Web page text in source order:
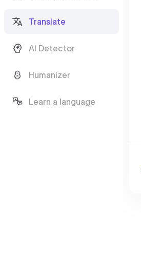
Translate
AI Detector
Humanizer
Learn a language